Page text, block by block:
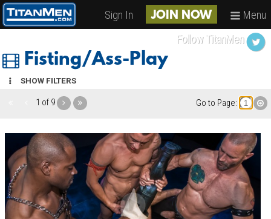
Sign In JOIN NOW Menu
Fisting/Ass-Play
SHOW FILTERS
1 of 9 Go to Page:
Follow TitanMen